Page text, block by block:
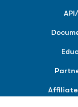
Affiliate